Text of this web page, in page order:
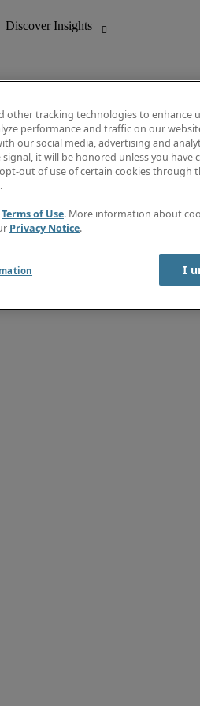
other tracking technologies to enhance
performance and traffic on our
our social media, advertising and
it will be honored unless you have
out of use of certain cookies through
Terms of Use. More information about
Privacy Notice.
I